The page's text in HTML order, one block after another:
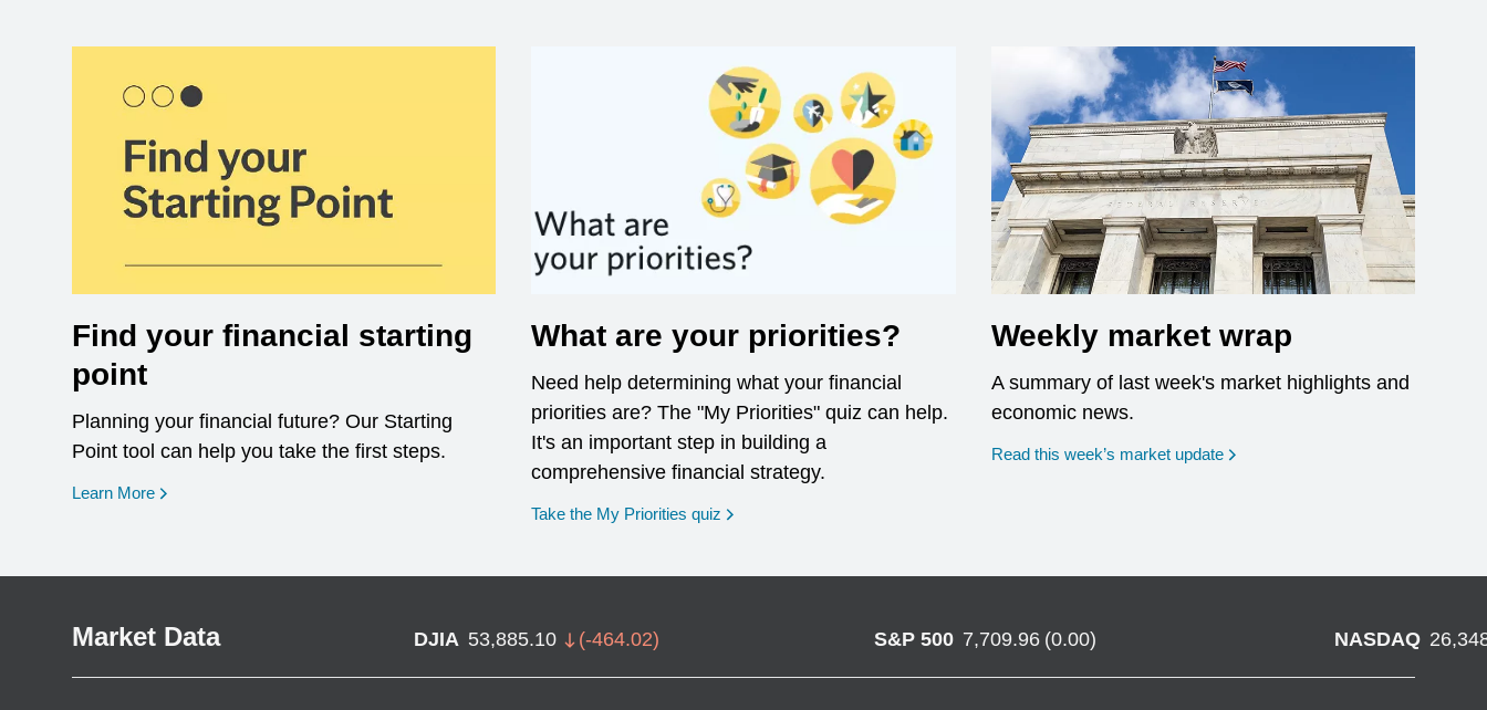
Find your financial starting
point
Planning your financial future? Our Starting
Point tool can help you take the first steps.
Learn More opens in a new window
What are your priorities?
Need help determining what your financial
priorities are? The "My Priorities" quiz can help.
It's an important step in building a
comprehensive financial strategy.
Take the My Priorities quiz opens in a new window
Weekly market wrap
A summary of last week's market highlights and
economic news.
Read this week’s market update
Market Data DJIA 53,885.10 (-464.02) S&P 500 7,709.96 (0.00) NASDAQ